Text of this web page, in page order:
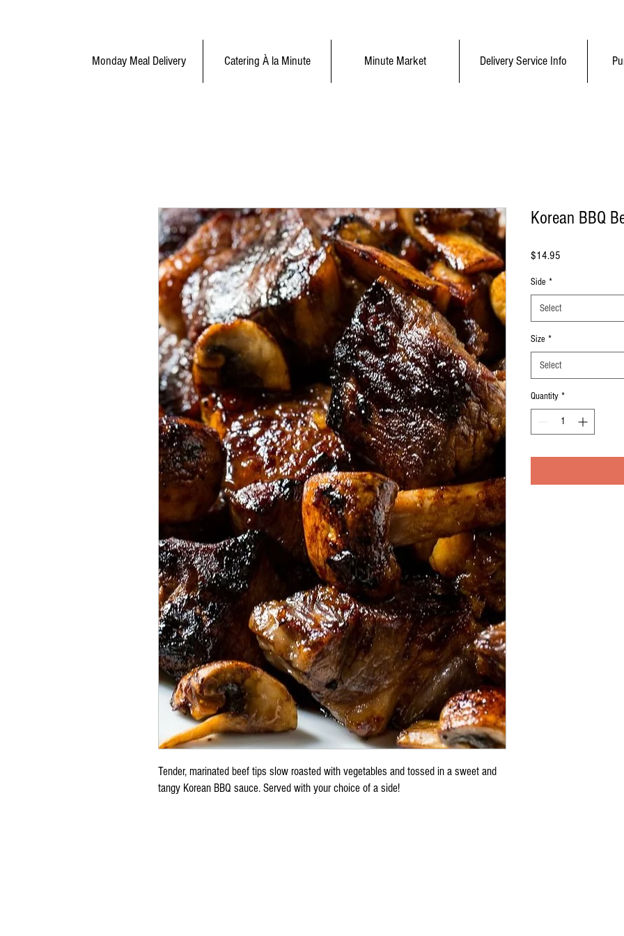
Monday Meal Delivery Catering À la Minute Minute Market Delivery Service Info
Tender, marinated beef tips slow roasted with vegetables and tossed in a sweet and
tangy Korean BBQ sauce. Served with your choice of a side!
Korean BBQ
$14.95
Side *
Select
Size *
Select
Quantity *